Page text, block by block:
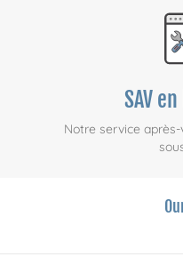
SAV
Notre service